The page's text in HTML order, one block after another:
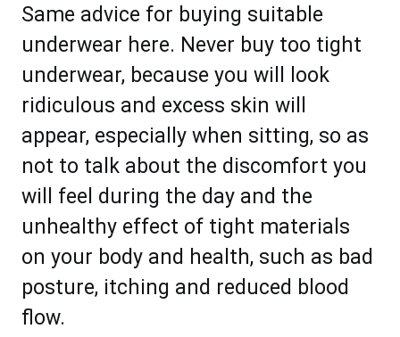
Same advice for buying suitable
underwear here. Never buy too tight
underwear, because you will look
ridiculous and excess skin will
appear, especially when sitting, so as
not to talk about the discomfort you
will feel during the day and the
unhealthy effect of tight materials
on your body and health, such as bad
posture, itching and reduced blood
flow.